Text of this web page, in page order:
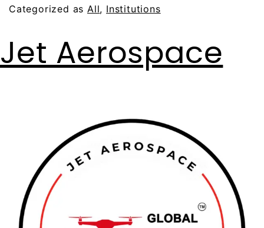
Categorized asAll, Institutions
Jet Aerospace